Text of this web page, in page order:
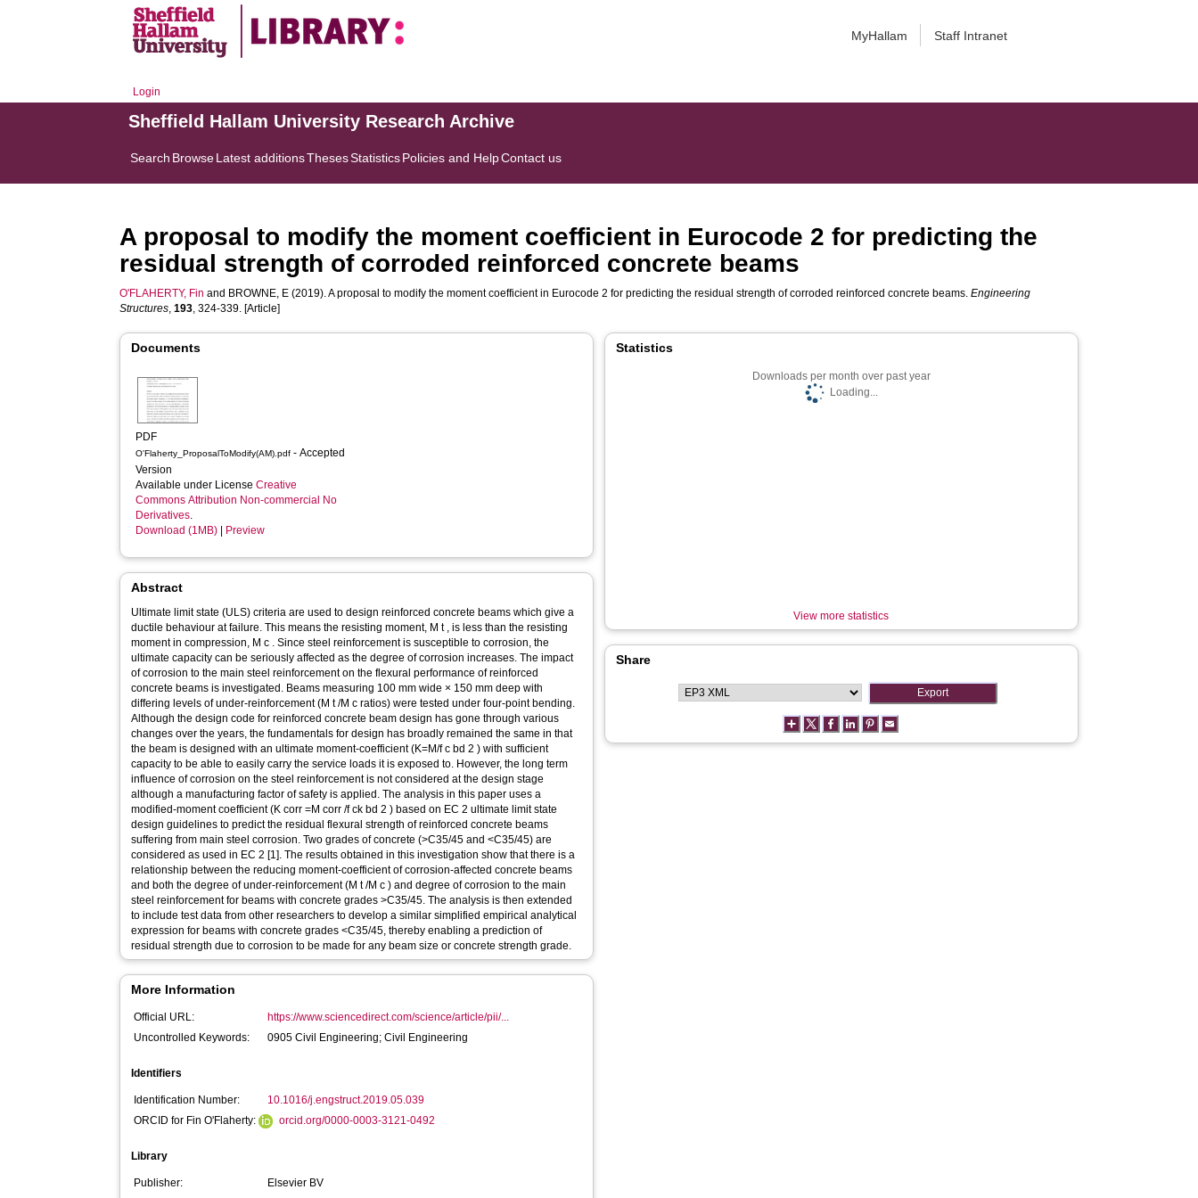
MyHallam Staff Intranet
Login
Sheffield Hallam University Research Archive
Search BrowseLatest additionsThesesStatisticsPolicies and HelpContact us
A proposal to modify the moment coefficient in Eurocode 2 for predicting the
residual strength of corroded reinforced concrete beams
O'FLAHERTY, Fin and BROWNE, E (2019). A proposal to modify the moment coefficient in Eurocode 2 for predicting the residual strength of corroded reinforced concrete beams.Engineering
Structures,193, 324-339. [Article]
Documents
PDF
O'Flaherty_ProposalToModify(AM).pdf - Accepted
Version
Available under LicenseCreative
Commons Attribution Non-commercial No
Derivatives.
Download (1MB)
Preview
Abstract
Ultimate limit state (ULS) criteria are used to design reinforced concrete beams which give a
ductile behaviour at failure. This means the resisting moment, M t , is less than the resisting
moment in compression, M c . Since steel reinforcement is susceptible to corrosion, the
ultimate capacity can be seriously affected as the degree of corrosion increases. The impact
of corrosion to the main steel reinforcement on the flexural performance of reinforced
concrete beams is investigated. Beams measuring 100 mm wide × 150 mm deep with
differing levels of under-reinforcement (M t /M c ratios) were tested under four-point bending.
Although the design code for reinforced concrete beam design has gone through various
changes over the years, the fundamentals for design has broadly remained the same in that
the beam is designed with an ultimate moment-coefficient (K=M/f c bd 2 ) with sufficient
capacity to be able to easily carry the service loads it is exposed to. However, the long term
influence of corrosion on the steel reinforcement is not considered at the design stage
although a manufacturing factor of safety is applied. The analysis in this paper uses a
modified-moment coefficient (K corr =M corr /f ck bd 2 ) based on EC 2 ultimate limit state
design guidelines to predict the residual flexural strength of reinforced concrete beams
suffering from main steel corrosion. Two grades of concrete (>C35/45 and <C35/45) are
considered as used in EC 2 [1]. The results obtained in this investigation show that there is a
relationship between the reducing moment-coefficient of corrosion-affected concrete beams
and both the degree of under-reinforcement (M t /M c ) and degree of corrosion to the main
steel reinforcement for beams with concrete grades >C35/45. The analysis is then extended
to include test data from other researchers to develop a similar simplified empirical analytical
expression for beams with concrete grades <C35/45, thereby enabling a prediction of
residual strength due to corrosion to be made for any beam size or concrete strength grade.
More Information
Official URL:
https://www.sciencedirect.com/science/article/pii/...
Uncontrolled Keywords:
0905 Civil Engineering; Civil Engineering
Identifiers
Identification Number:
10.1016/j.engstruct.2019.05.039
ORCID for Fin O'Flaherty:
orcid.org/0000-0003-3121-0492
Library
Publisher:
Elsevier BV
Statistics
Downloads per month over past year
Loading...
View more statistics
Share